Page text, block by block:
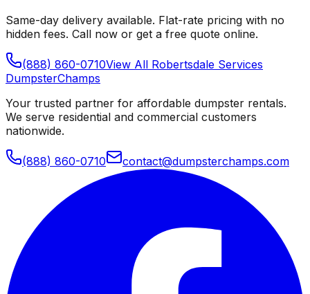
Same-day delivery available. Flat-rate pricing with no
hidden fees. Call now or get a free quote online.
(888) 860-0710View All Robertsdale Services
DumpsterChamps
Your trusted partner for affordable dumpster rentals.
We serve residential and commercial customers
nationwide.
(888) 860-0710 contact@dumpsterchamps.com